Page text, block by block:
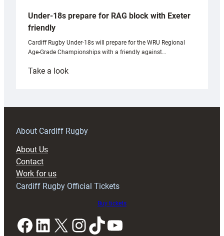
Under-18s prepare for RAG block with Exeter
friendly
Cardiff Rugby Under-18s will prepare for the WRU Regional
Age-Grade Championships with a friendly against…
Take a look:
prepare
RAG
About Cardiff Rugby
About Us
Contact
Work for us
Cardiff Rugby Official Tickets
Buy tickets
Facebook LinkedIn X InstagramTikTok YouTube